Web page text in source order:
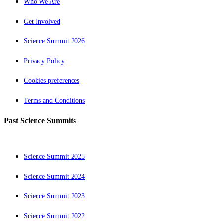
Who We Are
Get Involved
Science Summit 2026
Privacy Policy
Cookies preferences
Terms and Conditions
Past Science Summits
Science Summit 2025
Science Summit 2024
Science Summit 2023
Science Summit 2022